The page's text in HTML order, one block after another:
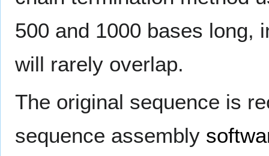
500 and 1000 bases long,
will rarely overlap.
The original sequence is
sequence assembly